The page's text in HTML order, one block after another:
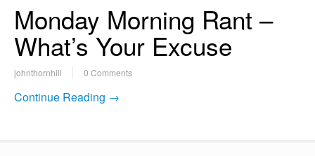
Monday Morning Rant –
What’s Your Excuse
johnthornhill 0 Comments
Continue Reading →